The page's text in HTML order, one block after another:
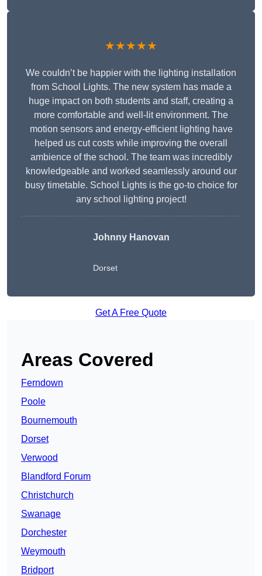
★★★★★
We couldn’t be happier with the lighting installation
from School Lights. The new system has made a
huge impact on both students and staff, creating a
more comfortable and well-lit environment. The
motion sensors and energy-efficient lighting have
helped us cut costs while improving the overall
ambience of the school. The team was incredibly
knowledgeable and worked seamlessly around our
busy timetable. School Lights is the go-to choice for
any school lighting project!
Johnny Hanovan
Dorset
Get A Free Quote
Areas Covered
Ferndown
Poole
Bournemouth
Dorset
Verwood
Blandford Forum
Christchurch
Swanage
Dorchester
Weymouth
Bridport